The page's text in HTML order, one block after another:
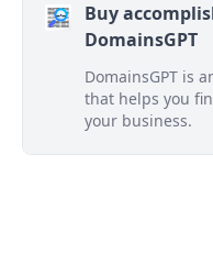
Buy
DomainsGPT
DomainsGPT is
that helps you
your business.